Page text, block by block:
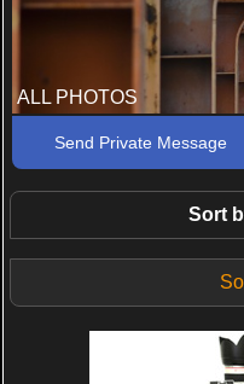
ALL PHOTOS
Send Private Message
Sort